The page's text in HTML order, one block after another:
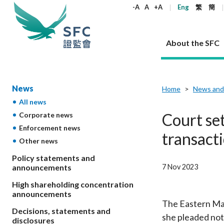
-A A +A Eng 繁 簡
About the SFC
About the SFC
Our role
Regulatory objectives
Who we regulate
How we function
Our Structure
Principles
Regulatory functions
Corporates
Dual filing
Corporate disclosure
Takeovers and mergers
Circulars
Consultations and conclusions
FAQs
Products
List of
products
Open-
Grant
Companies
Trusts
Rules and standards
Laws
Codes and guidelines
Guidelines
Circulars
Account opening
Regulatory requirements
Part XV -
Suitability
Non-
Other
Published resources
Corporate publications
SFC's Strategic Priorities for 2024-2026
Annual reports
Quarterly report
Open-ended Fund Company: The
Hong Kong
SFC
News and announcements
News
All news
Corporate news
Enforcement news
Policy
High
Career
Why the SFC
Join us as an experienced professional
Join us as an Executive Trainee
Join us as an Intern
Core values
A socially responsible employer
What the
Regulatory
Who we
News
All news
Corporate news
Enforcement news
Other news
Policy statements and
announcements
High shareholding concentration
announcements
Decisions, statements and
disclosures
Home News
Court
7 Nov 2023
The Eastern
she pleaded